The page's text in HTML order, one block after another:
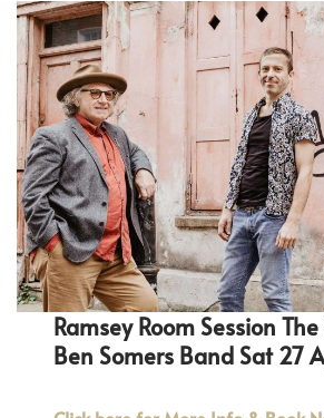
Ramsey Room Session
Ben Somers Band Sat 27